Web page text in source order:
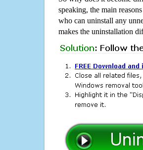
speaking, the main
who can uninstall any
makes the uninstallation